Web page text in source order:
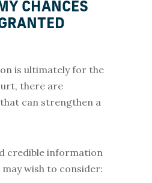
CHANCES
is ultimately for the
there are
can strengthen a
credible information
wish to consider: